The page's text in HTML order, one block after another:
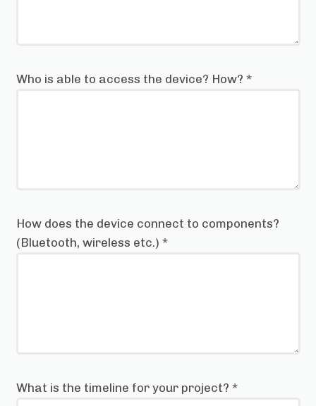
Who is able to access the device? How? *
How does the device connect to components?
(Bluetooth, wireless etc.) *
What is the timeline for your project? *